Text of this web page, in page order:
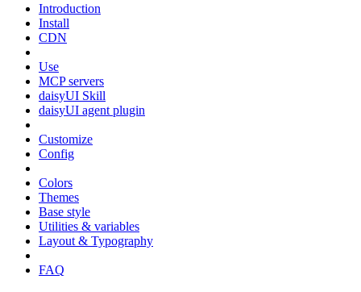
Introduction
Install
CDN
Use
MCP servers
daisyUI Skill
daisyUI agent plugin
Customize
Config
Colors
Themes
Base style
Utilities & variables
Layout & Typography
FAQ